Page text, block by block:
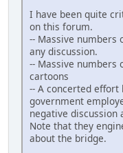
I have been quite
on this forum.
-- Massive numbers
any discussion.
-- Massive numbers
cartoons
-- A concerted
government
negative discussion
Note that they
about the bridge.